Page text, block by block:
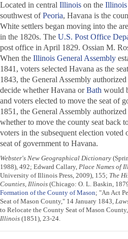
Located in central Illinois on the
southwest ofPeoria, Havana is the
White settlers began moving into the
in the 1820s. The U.S. Post Office
post office in April 1829. Ossian M.
When the Illinois General Assembly
1841, voters selected Havana as the
1843, the General Assembly
decide whether Havana orBath would
and voters elected to move the seat of
1851, the General Assembly
whether to move the county seat back
voters in the subsequent election
seat of government to Havana.
Webster's New Geographical Dictionary
1988), 492; Edward Callary, Place Names of
University of Illinois Press, 2009), 155; The
Counties, Illinois (Chicago: O. L. Baskin,
Formation of the County of Mason; "An Act
Seat of Mason County," 14 January 1843,
to Relocate the County Seat of Mason
Illinois (1851), 23-24.